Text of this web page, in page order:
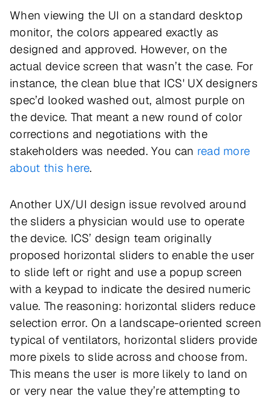
When viewing the UI on a standard desktop
monitor, the colors appeared exactly as
designed and approved. However, on the
actual device screen that wasn’t the case. For
instance, the clean blue that ICS' UX designers
spec’d looked washed out, almost purple on
the device. That meant a new round of color
corrections and negotiations with the
stakeholders was needed. You can read more
about this here.
Another UX/UI design issue revolved around
the sliders a physician would use to operate
the device. ICS’ design team originally
proposed horizontal sliders to enable the user
to slide left or right and use a popup screen
with a keypad to indicate the desired numeric
value. The reasoning: horizontal sliders reduce
selection error. On a landscape-oriented screen
typical of ventilators, horizontal sliders provide
more pixels to slide across and choose from.
This means the user is more likely to land on
or very near the value they’re attempting to